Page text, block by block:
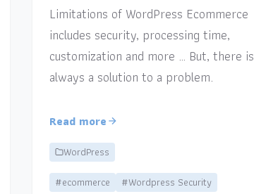
Limitations of WordPress Ecommerce
includes security, processing time,
customization and more … But, there is
always a solution to a problem.
Read more
WordPress
#ecommerce
#Wordpress Security